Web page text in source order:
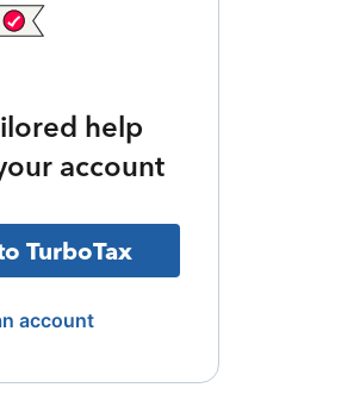
help
account
TurboTax
account